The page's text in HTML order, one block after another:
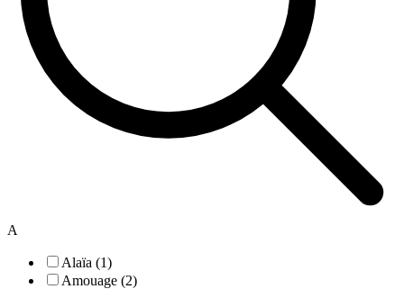
A
Alaïa (1)
Amouage (2)